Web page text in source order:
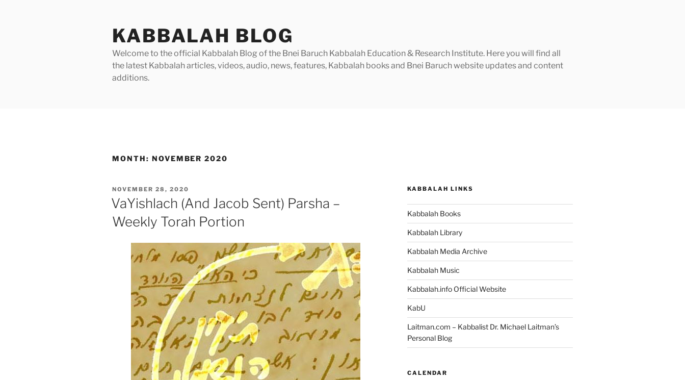
KABBALAH BLOG
Welcome to the official Kabbalah Blog of the Bnei Baruch Kabbalah Education & Research Institute. Here you will find all
the latest Kabbalah articles, videos, audio, news, features, Kabbalah books and Bnei Baruch website updates and content
additions.
MONTH: NOVEMBER 2020
POSTED
ON
NOVEMBER 28, 2020
VaYishlach (And Jacob Sent) Parsha –
Weekly Torah Portion
KABBALAH LINKS
Kabbalah Books
Kabbalah Library
Kabbalah Media Archive
Kabbalah Music
Kabbalah.info Official Website
KabU
Laitman.com – Kabbalist Dr. Michael Laitman’s
Personal Blog
CALENDAR